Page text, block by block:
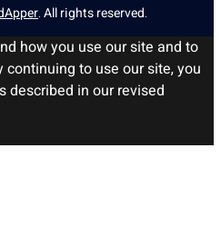
. All rights reserved.
how you use our site and to
continuing to use our site, you
described in our revised